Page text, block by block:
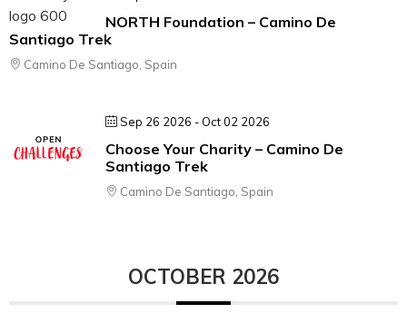
NORTH Foundation – Camino De
Santiago Trek
Camino De Santiago, Spain
Sep 26 2026 - Oct 02 2026
Choose Your Charity – Camino De
Santiago Trek
Camino De Santiago, Spain
OCTOBER 2026